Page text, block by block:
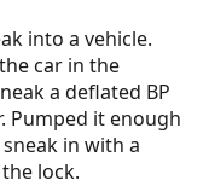
into a vehicle.
car in the
a deflated BP
Pumped it enough
in with a
lock.